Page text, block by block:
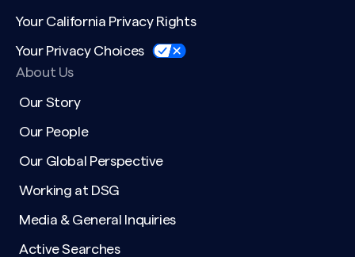
Your California Privacy Rights
Your Privacy Choices
About Us
Our Story
Our People
Our Global Perspective
Working at DSG
Media & General Inquiries
Active Searches